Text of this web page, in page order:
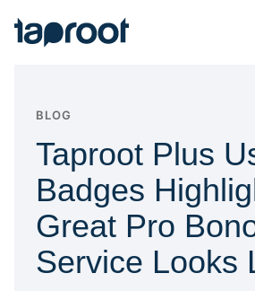
Taproot Logo
BLOG
Taproot Plus
Badges
Great Pro
Service Looks